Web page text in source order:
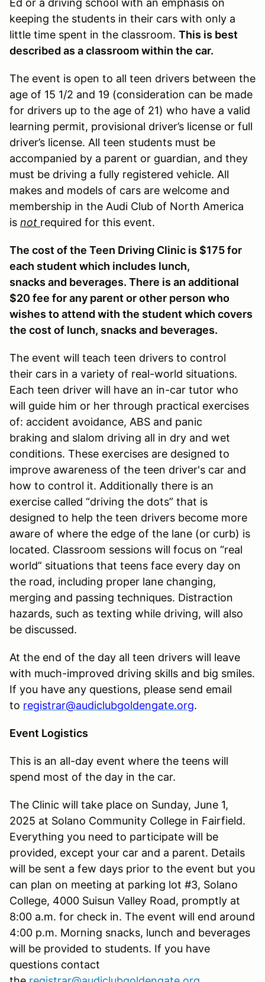
keeping the students in their cars with only a
little time spent in the classroom. This is best
described as a classroom within the car.
The event is open to all teen drivers between the
age of 15 1/2 and 19 (consideration can be made
for drivers up to the age of 21) who have a valid
learning permit, provisional driver’s license or full
driver’s license. All teen students must be
accompanied by a parent or guardian, and they
must be driving a fully registered vehicle. All
makes and models of cars are welcome and
membership in the Audi Club of North America
is not required for this event.
The cost of the Teen Driving Clinic is $175 for
each student which includes lunch,
snacks and beverages. There is an additional
$20 fee for any parent or other person who
wishes to attend with the student which covers
the cost of lunch, snacks and beverages.
The event will teach teen drivers to control
their cars in a variety of real-world situations.
Each teen driver will have an in-car tutor who
will guide him or her through practical exercises
of: accident avoidance, ABS and panic
braking and slalom driving all in dry and wet
conditions. These exercises are designed to
improve awareness of the teen driver's car and
how to control it. Additionally there is an
exercise called “driving the dots” that is
designed to help the teen drivers become more
aware of where the edge of the lane (or curb) is
located. Classroom sessions will focus on “real
world” situations that teens face every day on
the road, including proper lane changing,
merging and passing techniques. Distraction
hazards, such as texting while driving, will also
be discussed.
At the end of the day all teen drivers will leave
with much-improved driving skills and big smiles.
If you have any questions, please send email
to registrar@audiclubgoldengate.org.
Event Logistics
This is an all-day event where the teens will
spend most of the day in the car.
The Clinic will take place on Sunday, June 1,
2025 at Solano Community College in Fairfield.
Everything you need to participate will be
provided, except your car and a parent. Details
will be sent a few days prior to the event but you
can plan on meeting at parking lot #3, Solano
College, 4000 Suisun Valley Road, promptly at
8:00 a.m. for check in. The event will end around
4:00 p.m. Morning snacks, lunch and beverages
will be provided to students. If you have
questions contact